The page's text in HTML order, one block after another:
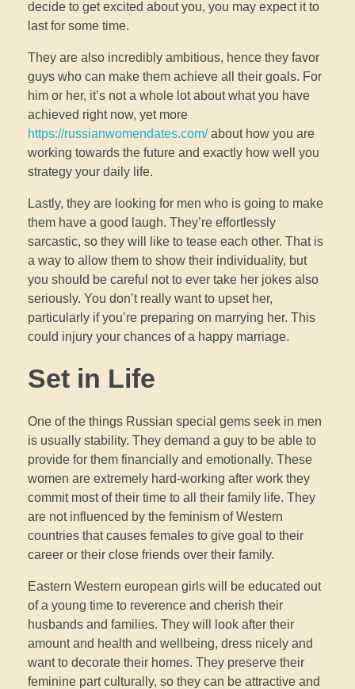
decide to get excited about you, you may expect it to
last for some time.
They are also incredibly ambitious, hence they favor
guys who can make them achieve all their goals. For
him or her, it’s not a whole lot about what you have
achieved right now, yet more
https://russianwomendates.com/about how you are
working towards the future and exactly how well you
strategy your daily life.
Lastly, they are looking for men who is going to make
them have a good laugh. They’re effortlessly
sarcastic, so they will like to tease each other. That is
a way to allow them to show their individuality, but
you should be careful not to ever take her jokes also
seriously. You don’t really want to upset her,
particularly if you’re preparing on marrying her. This
could injury your chances of a happy marriage.
Set in Life
One of the things Russian special gems seek in men
is usually stability. They demand a guy to be able to
provide for them financially and emotionally. These
women are extremely hard-working after work they
commit most of their time to all their family life. They
are not influenced by the feminism of Western
countries that causes females to give goal to their
career or their close friends over their family.
Eastern Western european girls will be educated out
of a young time to reverence and cherish their
husbands and families. They will look after their
amount and health and wellbeing, dress nicely and
want to decorate their homes. They preserve their
feminine part culturally, so they can be attractive and